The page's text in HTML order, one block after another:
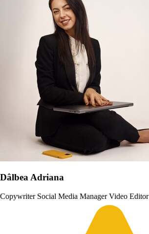
Dâlbea Adriana
Copywriter Social Media ManagerVideo Editor